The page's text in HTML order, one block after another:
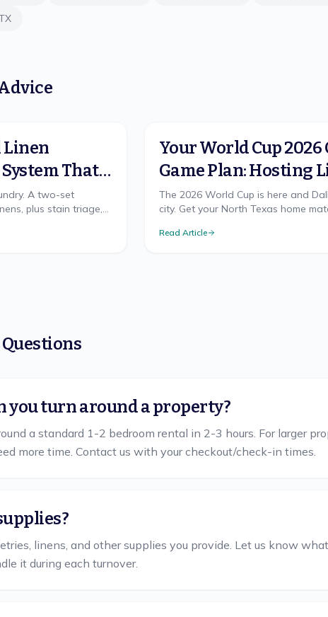
Linen
That
A two-set
plus stain triage,
Your World Cup
Game Plan: Hosting
Champion in North
The 2026 World Cup is here and
city. Get your North Texas home
prep to the final-whistle cleanup.
Read Article
you turn around a property?
a standard 1-2 bedroom rental in 2-3 hours. For larger
more time. Contact us with your checkout/check-in times.
linens, and other supplies you provide. Let us know
it during each turnover.